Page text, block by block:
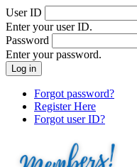
User ID
Enter your user ID.
Password
Enter your password.
Forgot password?
Register Here
Forgot user ID?